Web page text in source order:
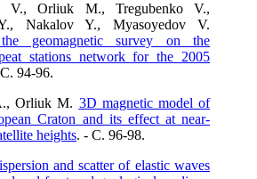
V., Orliuk M., Tregubenko V.,
Nakalov Y., Myasoyedov V.
geomagnetic survey on the
stations network for the 2005
94-96.
Orliuk M. 3D magnetic model of
Craton and its effect at near-
heights. - C. 96-98.
and scatter of elastic waves